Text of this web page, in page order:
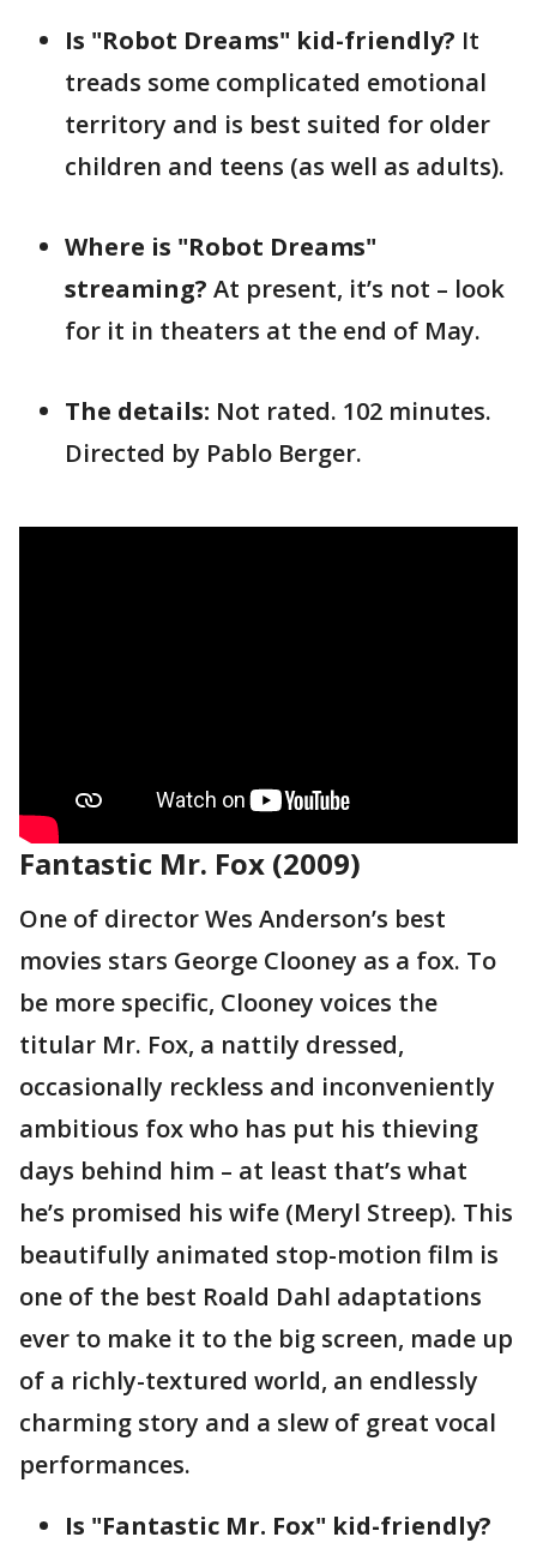
Is "Robot Dreams" kid-friendly? It
treads some complicated emotional
territory and is best suited for older
children and teens (as well as adults).
Where is "Robot Dreams"
streaming? At present, it’s not – look
for it in theaters at the end of May.
The details: Not rated. 102 minutes.
Directed by Pablo Berger.
Fantastic Mr. Fox (2009)
One of director Wes Anderson’s best
movies stars George Clooney as a fox. To
be more specific, Clooney voices the
titular Mr. Fox, a nattily dressed,
occasionally reckless and inconveniently
ambitious fox who has put his thieving
days behind him – at least that’s what
he’s promised his wife (Meryl Streep). This
beautifully animated stop-motion film is
one of the best Roald Dahl adaptations
ever to make it to the big screen, made up
of a richly-textured world, an endlessly
charming story and a slew of great vocal
performances.
Is "Fantastic Mr. Fox" kid-friendly?